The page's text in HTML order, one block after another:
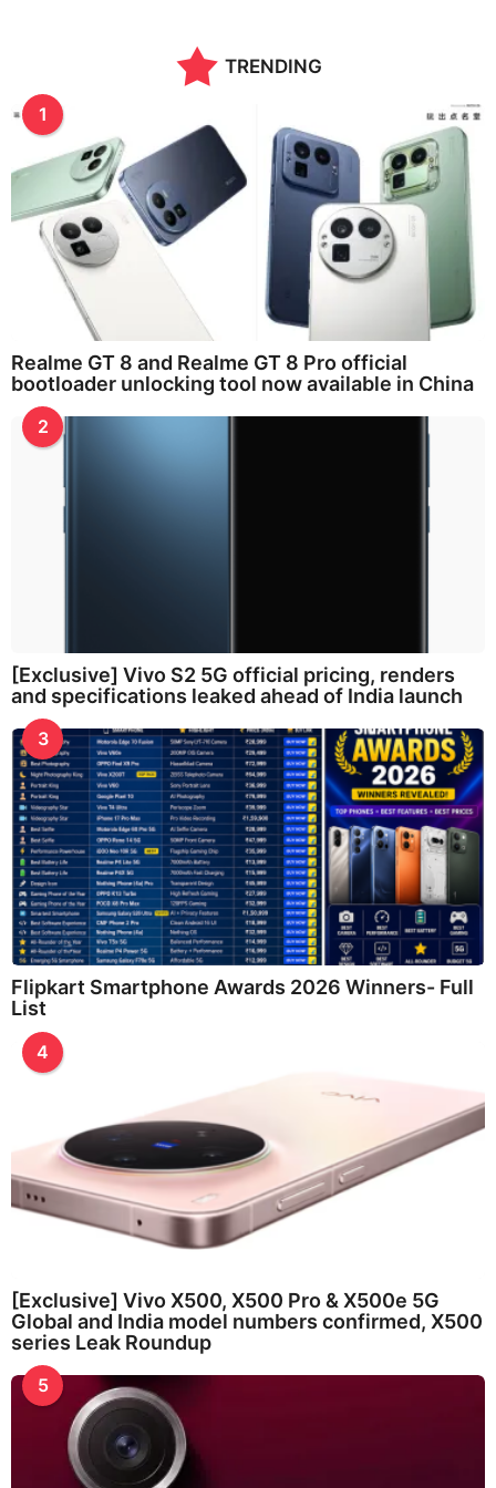
TRENDING
1
Realme GT 8 and Realme GT 8 Pro official
bootloader unlocking tool now available in China
2
[Exclusive] Vivo S2 5G official pricing, renders
and specifications leaked ahead of India launch
3
Flipkart Smartphone Awards 2026 Winners- Full
List
4
[Exclusive] Vivo X500, X500 Pro & X500e 5G
Global and India model numbers confirmed, X500
series Leak Roundup
5